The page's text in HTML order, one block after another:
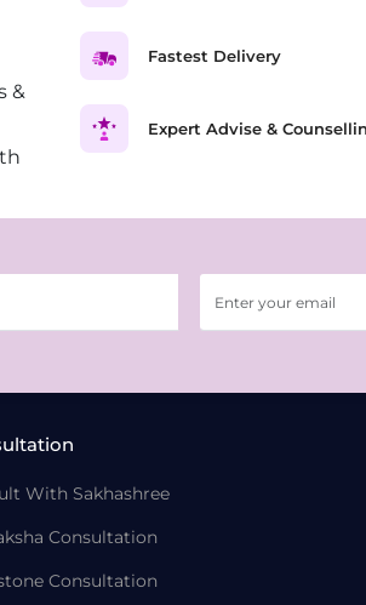
&
Fastest Delivery
Expert Advise &
With Sakhashree
Consultation
Consultation